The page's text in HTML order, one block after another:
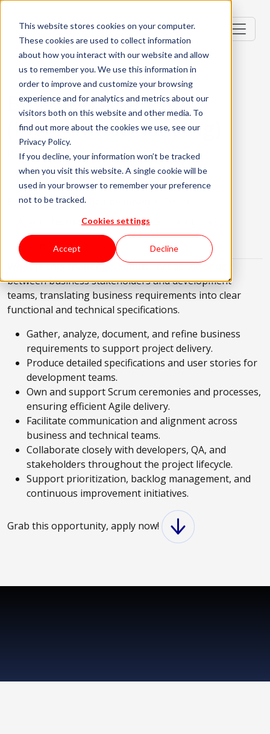
This website stores cookies on your computer.
These cookies are used to collect information
about how you interact with our website and allow
us to remember you. We use this information in
order to improve and customize your browsing
experience and for analytics and metrics about our
visitors both on this website and other media. To
find out more about the cookies we use, see our
Privacy Policy.
If you decline, your information won’t be tracked
when you visit this website. A single cookie will be
used in your browser to remember your preference
not to be tracked.
Cookies settings
Accept Decline
Business Analyst
(Investment Banking)
Porto, Portugal
Mid-level (2-3 Years)
Hybrid
English RequiredMust be based in Porto
About the role
What are we looking for?
About KWAN
What is this challenge about:- Act as the bridge
between business stakeholders and development
teams, translating business requirements into clear
functional and technical specifications.
Gather, analyze, document, and refine business
requirements to support project delivery.
Produce detailed specifications and user stories for
development teams.
Own and support Scrum ceremonies and processes,
ensuring efficient Agile delivery.
Facilitate communication and alignment across
business and technical teams.
Collaborate closely with developers, QA, and
stakeholders throughout the project lifecycle.
Support prioritization, backlog management, and
continuous improvement initiatives.
Grab this opportunity, apply now!